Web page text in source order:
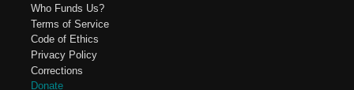
Who Funds Us?
Terms of Service
Code of Ethics
Privacy Policy
Corrections
Donate